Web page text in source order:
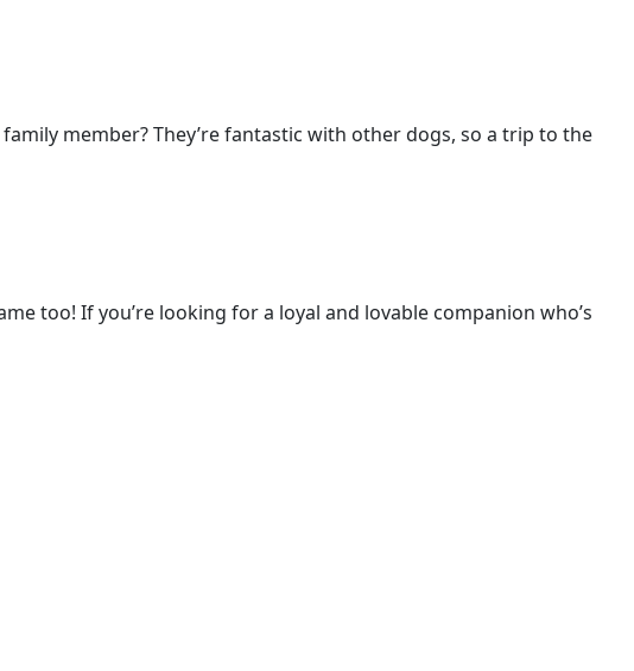
member? They’re fantastic with other dogs, so a trip to the
too! If you’re looking for a loyal and lovable companion who’s